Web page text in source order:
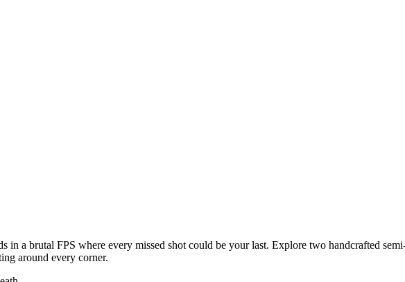
a brutal FPS where every missed shot could be your last. Explore two handcrafted
around every corner.